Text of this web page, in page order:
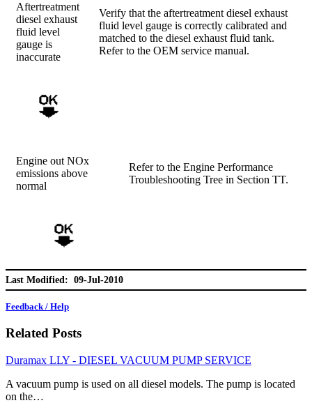
Aftertreatment
diesel exhaust
fluid level
gauge is
inaccurate
Verify that the aftertreatment diesel exhaust
fluid level gauge is correctly calibrated and
matched to the diesel exhaust fluid tank.
Refer to the OEM service manual.
Engine out NOx
emissions above
normal
Refer to the Engine Performance
Troubleshooting Tree in Section TT.
Last Modified: 09-Jul-2010
Feedback / Help
Related Posts
Duramax LLY - DIESEL VACUUM PUMP SERVICE
A vacuum pump is used on all diesel models. The pump is located
on the…